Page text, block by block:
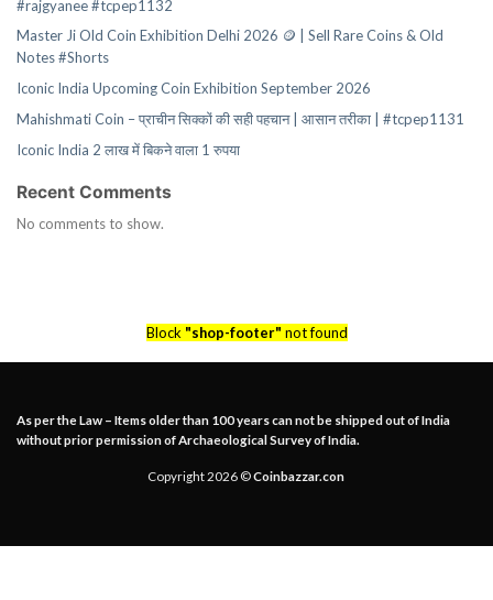
#rajgyanee #tcpep1132
Master Ji Old Coin Exhibition Delhi 2026 🪙 | Sell Rare Coins & Old
Notes #Shorts
Iconic India Upcoming Coin Exhibition September 2026
Mahishmati Coin – प्राचीन सिक्कों की सही पहचान | आसान तरीका | #tcpep1131
Iconic India 2 लाख में बिकने वाला 1 रुपया
Recent Comments
No comments to show.
Block "shop-footer" not found
As per the Law – Items older than 100 years can not be shipped out of India
without prior permission of Archaeological Survey of India.
Copyright 2026 ©Coinbazzar.con